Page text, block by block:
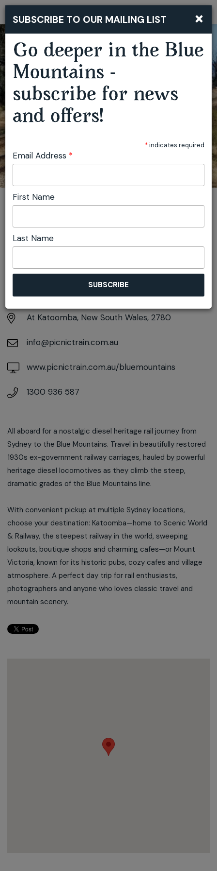
BLUE MOUNTAINS PICNIC TRAIN
You are here:
DETAILS
Sunday 2nd August
At Katoomba, New South Wales, 2780
info@picnictrain.com.au
www.picnictrain.com.au/bluemountains
1300 936 587
All aboard for a nostalgic diesel heritage rail journey from
Sydney to the Blue Mountains. Travel in beautifully restored
1930s ex-government railway carriages, hauled by powerful
heritage diesel locomotives as they climb the steep,
dramatic grades of the Blue Mountains line.
With convenient pickup at multiple Sydney locations,
choose your destination: Katoomba—home to Scenic World
& Railway, the steepest railway in the world, sweeping
lookouts, boutique shops and charming cafes—or Mount
Victoria, known for its historic pubs, cozy cafes and village
atmosphere. A perfect day trip for rail enthusiasts,
photographers and anyone who loves classic travel and
mountain scenery.
×
SUBSCRIBE TO OUR MAILING LIST
Go deeper in the Blue
Mountains -
subscribe for news
and offers!
*indicates required
Email Address *
First Name
Last Name